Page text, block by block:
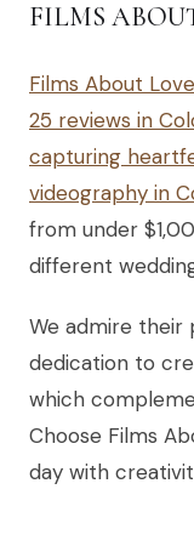
FILMS
Films About
25 reviews in
capturing
videography in
from under
different
We admire their
dedication to
which
Choose Films
day with